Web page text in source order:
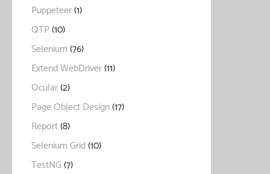
Puppeteer(1)
QTP(10)
Selenium(76)
Extend WebDriver(11)
Ocular(2)
Page Object Design(17)
Report(8)
Selenium Grid(10)
TestNG(7)